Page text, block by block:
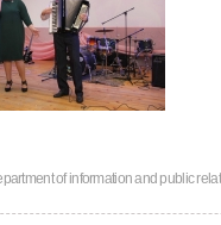
of information and public